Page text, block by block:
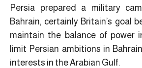
Persia prepared a military
Bahrain, certainly Britain’s goal
maintain the balance of power
limit Persian ambitions in
interests in the Arabian Gulf.